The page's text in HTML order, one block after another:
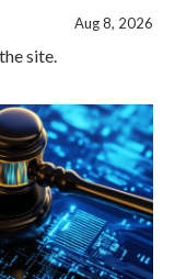
Aug 8, 2026
site.